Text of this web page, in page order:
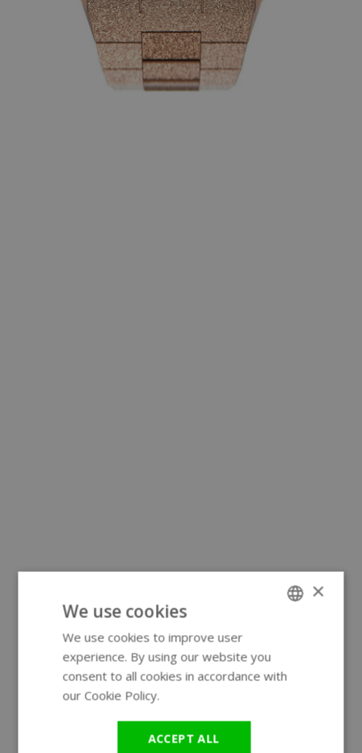
×
We use cookies
We use cookies to improve user
experience. By using our website you
consent to all cookies in accordance with
our Cookie Policy.
ACCEPT ALL